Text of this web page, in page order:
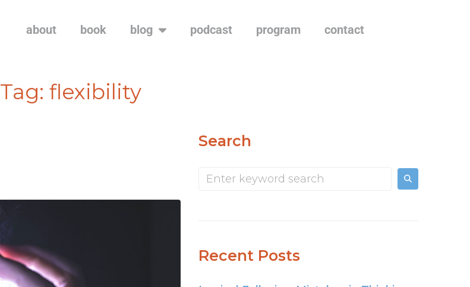
about book blog podcast program contact
Tag: flexibility
Search
Recent Posts